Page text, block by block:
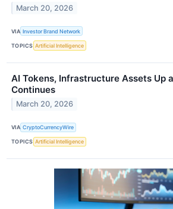
March 20, 2026
VIA Investor Brand Network
TOPICS Artificial Intelligence
AI Tokens, Infrastructure Assets Up
Continues
March 20, 2026
VIA CryptoCurrencyWire
TOPICS Artificial Intelligence